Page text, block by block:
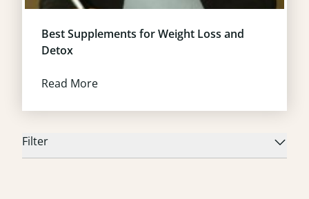
Filter
Best Supplements for Weight Loss and
Detox
Read More